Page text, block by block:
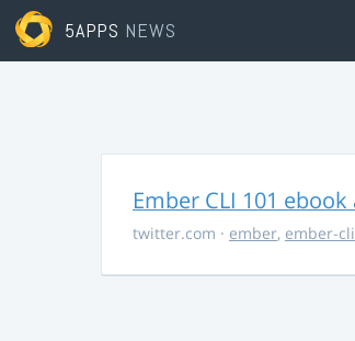
5APPS NEWS
Ember CLI 101
twitter.com · ember, ember-cli